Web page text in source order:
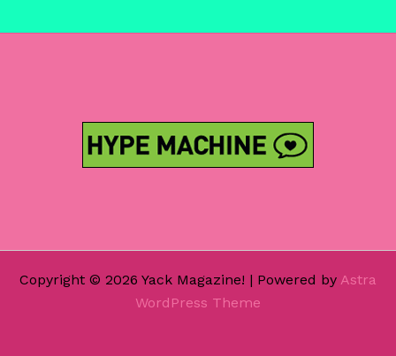
Copyright © 2026 Yack Magazine! | Powered by Astra
WordPress Theme